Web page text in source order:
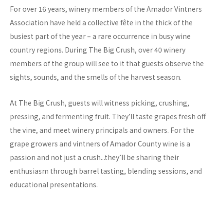
For over 16 years, winery members of the Amador Vintners
Association have held a collective fête in the thick of the
busiest part of the year – a rare occurrence in busy wine
country regions. During The Big Crush, over 40 winery
members of the group will see to it that guests observe the
sights, sounds, and the smells of the harvest season.
At The Big Crush, guests will witness picking, crushing,
pressing, and fermenting fruit. They’ll taste grapes fresh off
the vine, and meet winery principals and owners. For the
grape growers and vintners of Amador County wine is a
passion and not just a crush...they’ll be sharing their
enthusiasm through barrel tasting, blending sessions, and
educational presentations.